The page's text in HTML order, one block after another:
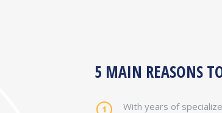
5 MAIN REASONS
With years of